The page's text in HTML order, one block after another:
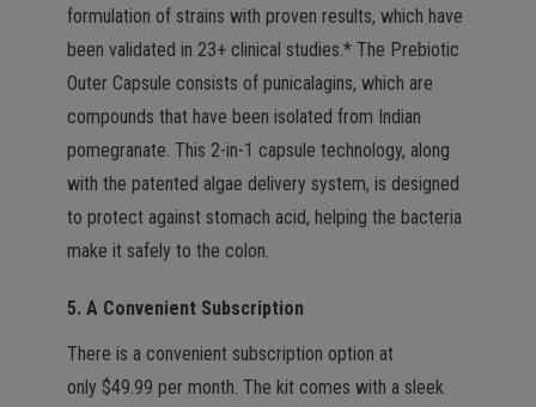
formulation of strains with proven results, which have
been validated in 23+ clinical studies.* The Prebiotic
Outer Capsule consists of punicalagins, which are
compounds that have been isolated from Indian
pomegranate. This 2-in-1 capsule technology, along
with the patented algae delivery system, is designed
to protect against stomach acid, helping the bacteria
make it safely to the colon.
5. A Convenient Subscription
There is a convenient subscription option at
only $49.99 per month. The kit comes with a sleek